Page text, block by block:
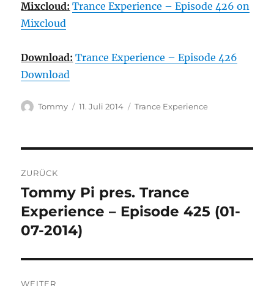
Mixcloud: Trance Experience – Episode 426 on
Mixcloud
Download: Trance Experience – Episode 426
Download
Autor
Tommy
Veröffentlicht
11. Juli 2014 Kategorien
Trance Experience
ZURÜCK
Vorheriger
Beitrag:
Tommy Pi pres. Trance
Experience – Episode 425 (01-
07-2014)
WEITER